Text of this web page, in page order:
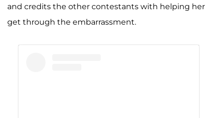
and credits the other contestants with helping her
get through the embarrassment.